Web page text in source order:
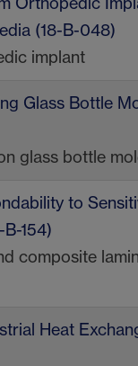
(18-B-048)
implant
Glass Bottle
glass bottle
to
154)
composite
Heat